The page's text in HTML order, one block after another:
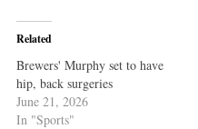
Related
Brewers' Murphy set to have
hip, back surgeries
June 21, 2026
In "Sports"